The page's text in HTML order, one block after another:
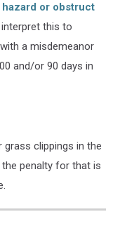
or obstruct
this to
a misdemeanor
and/or 90 days in
grass clippings in the
penalty for that is